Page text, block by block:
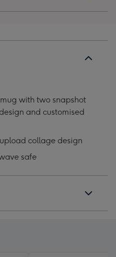
with two snapshot
and customised
collage design
safe